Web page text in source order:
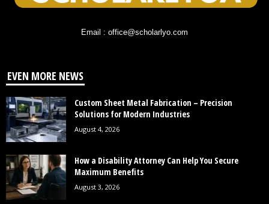
Email : office@scholarlyo.com
EVEN MORE NEWS
Custom Sheet Metal Fabrication – Precision
Solutions for Modern Industries
August 4, 2026
How a Disability Attorney Can Help You Secure
Maximum Benefits
August 3, 2026